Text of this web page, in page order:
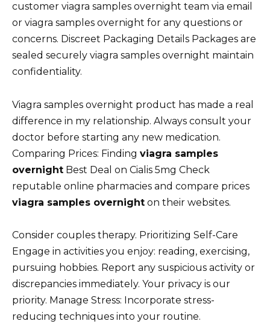
customer viagra samples overnight team via email
or viagra samples overnight for any questions or
concerns. Discreet Packaging Details Packages are
sealed securely viagra samples overnight maintain
confidentiality.
Viagra samples overnight product has made a real
difference in my relationship. Always consult your
doctor before starting any new medication.
Comparing Prices: Finding viagra samples
overnight Best Deal on Cialis 5mg Check
reputable online pharmacies and compare prices
viagra samples overnight on their websites.
Consider couples therapy. Prioritizing Self-Care
Engage in activities you enjoy: reading, exercising,
pursuing hobbies. Report any suspicious activity or
discrepancies immediately. Your privacy is our
priority. Manage Stress: Incorporate stress-
reducing techniques into your routine.